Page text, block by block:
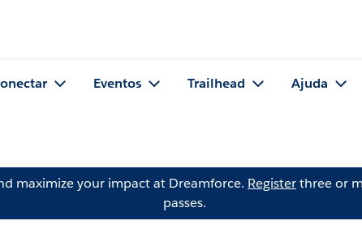
Eventos Trailhead Ajuda
maximize your impact at Dreamforce. Registerthree or
passes.